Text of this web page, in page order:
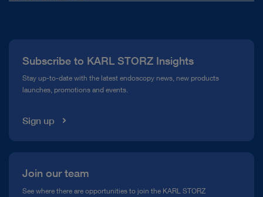
Compliance Hotline
Media Library
Subscribe to KARL STORZ Insights
Stay up-to-date with the latest endoscopy news, new products
launches, promotions and events.
Sign up
Join our team
See where there are opportunities to join the KARL STORZ